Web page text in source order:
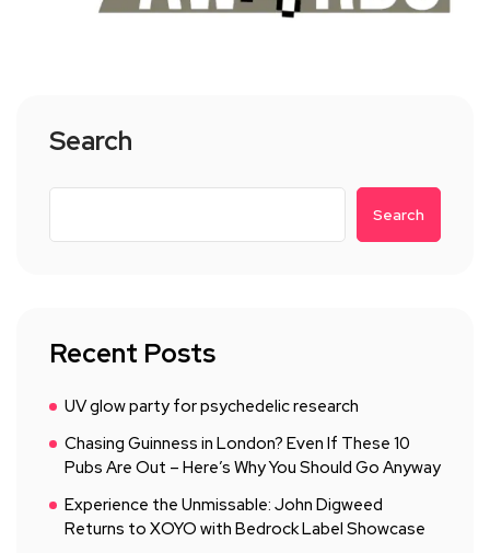
Search
Search
Recent Posts
UV glow party for psychedelic research
Chasing Guinness in London? Even If These 10
Pubs Are Out – Here’s Why You Should Go Anyway
Experience the Unmissable: John Digweed
Returns to XOYO with Bedrock Label Showcase